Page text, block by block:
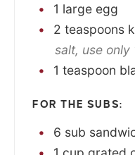
1 large egg
2 teaspoons
salt, use only
1 teaspoon
FOR THE SUBS:
6 sub